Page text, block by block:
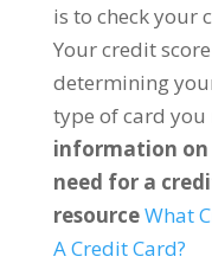
is to check your
Your credit
determining
type of card
information on
need for a
resourceWhat
A Credit Card?